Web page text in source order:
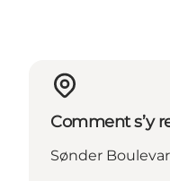
Comment s’y
Sønder